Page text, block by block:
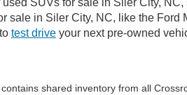
sale in Siler City, NC, like the
test drive your next pre-owned
shared inventory from all